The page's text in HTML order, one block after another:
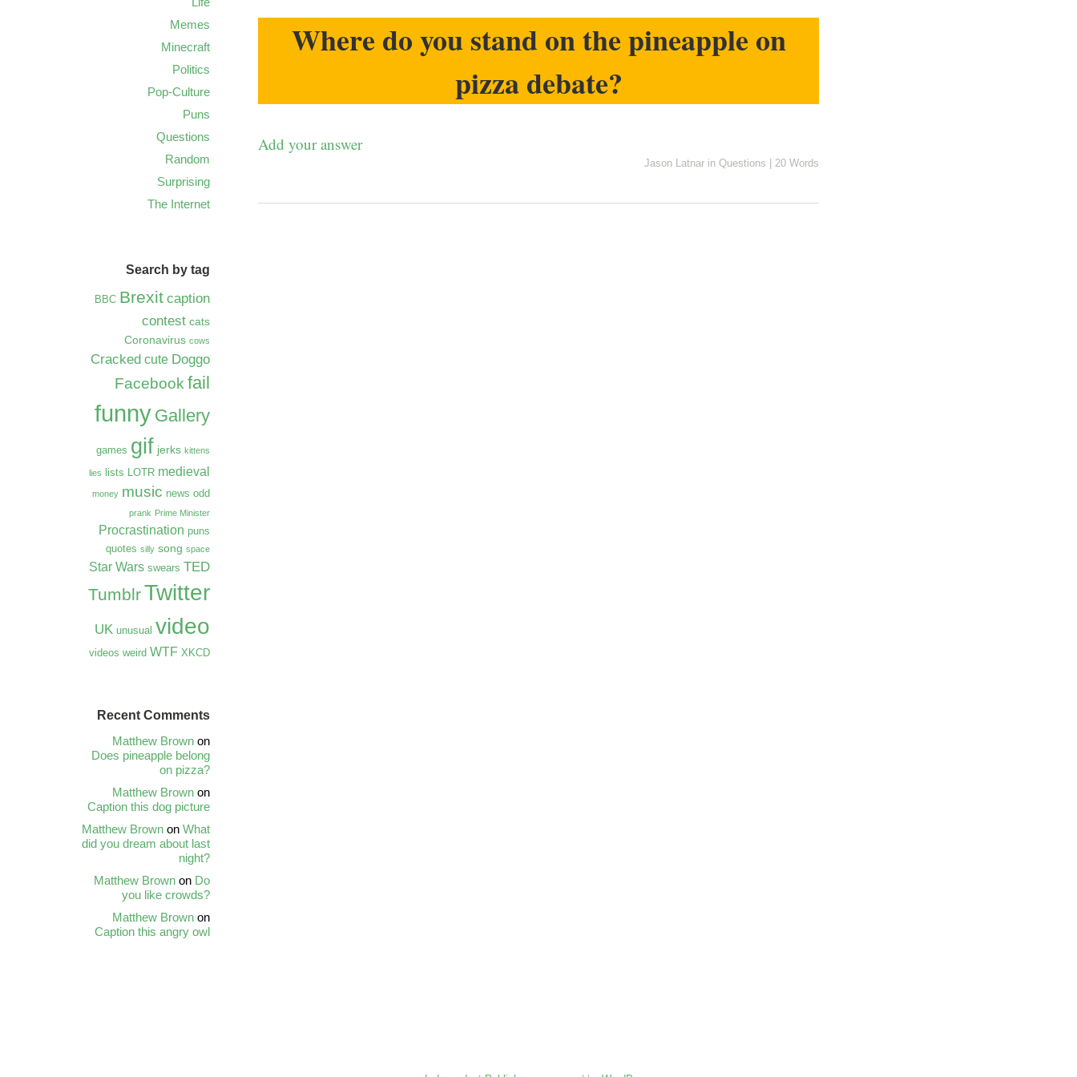
Where do you stand on the pineapple on
pizza debate?
Add your answer
Jason Latnar in Questions 20 Words
Memes
Minecraft
Politics
Pop-Culture
Puns
Questions
Random
Surprising
The Internet
Search by tag
BBC Brexit caption
contest cats
Coronavirus cows
Cracked cute Doggo
Facebook fail
funny Gallery
games gif jerks kittens
lies lists LOTR medieval
money music news odd
prank Prime Minister
Procrastination puns
quotes silly song space
Star Wars swears TED
TumblrTwitter
UK unusual video
videos weird WTF XKCD
Recent Comments
Matthew Brown on
Does pineapple belong
on pizza?
Matthew Brown on
Caption this dog picture
Matthew Brown on What
did you dream about last
night?
Matthew Brown on Do
you like crowds?
Matthew Brown on
Caption this angry owl